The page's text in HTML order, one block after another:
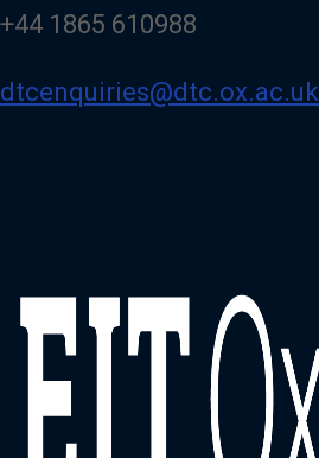
+44 1865 610988
dtcenquiries@dtc.ox.ac.uk